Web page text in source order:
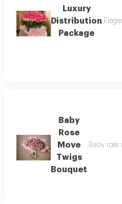
Luxury
Distribution
Package
Baby
Rose
Move
Twigs
Bouquet
Baby